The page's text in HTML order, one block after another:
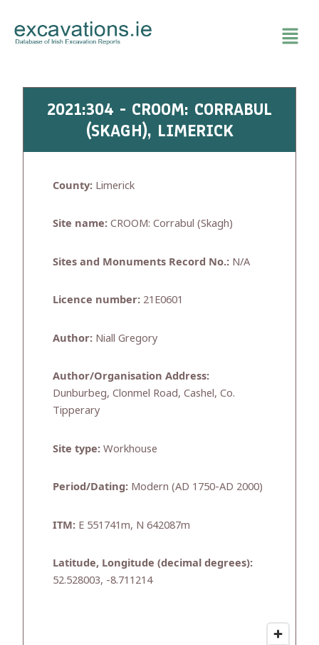
content
2021:304 - CROOM: CORRABUL
(SKAGH), LIMERICK
County: Limerick
Site name: CROOM: Corrabul (Skagh)
Sites and Monuments Record No.: N/A
Licence number: 21E0601
Author: Niall Gregory
Author/Organisation Address:
Dunburbeg, Clonmel Road, Cashel, Co.
Tipperary
Site type: Workhouse
Period/Dating: Modern (AD 1750-AD 2000)
ITM: E 551741m, N 642087m
Latitude, Longitude (decimal degrees):
52.528003, -8.711214